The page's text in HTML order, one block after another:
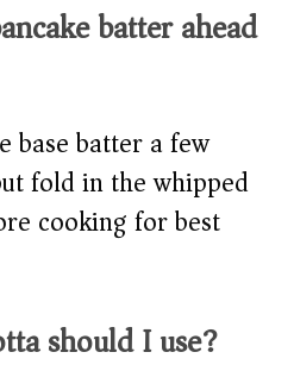
batter ahead
base batter a few
fold in the whipped
cooking for best
should I use?